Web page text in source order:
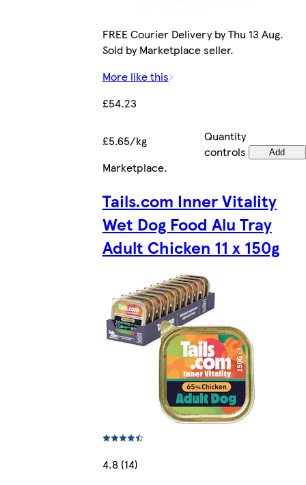
FREE Courier Delivery by Thu 13 Aug.
Sold by Marketplace seller.
More like this
£54.23
£5.65/kg
Quantity
controls
Add
Marketplace.
Tails.com Inner Vitality
Wet Dog Food Alu Tray
Adult Chicken 11 x 150g
4.8 (14)